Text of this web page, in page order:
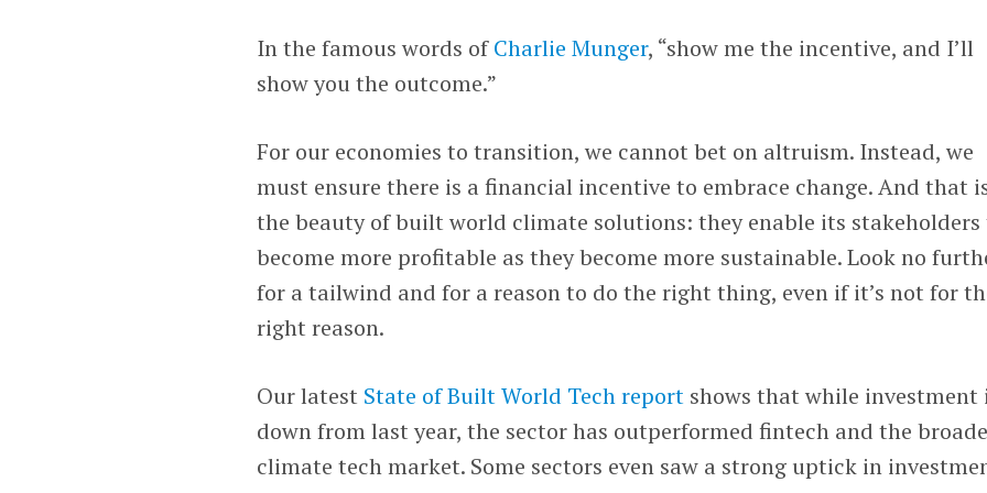
In the famous words ofCharlie Munger, “show me the incentive, and I’ll
show you the outcome.”
For our economies to transition, we cannot bet on altruism. Instead, we
must ensure there is a financial incentive to embrace change. And that
the beauty of built world climate solutions: they enable its stakeholders
become more profitable as they become more sustainable. Look no
for a tailwind and for a reason to do the right thing, even if it’s not for
right reason.
Our latest State of Built World Tech report shows that while investment
down from last year, the sector has outperformed fintech and the
climate tech market. Some sectors even saw a strong uptick in